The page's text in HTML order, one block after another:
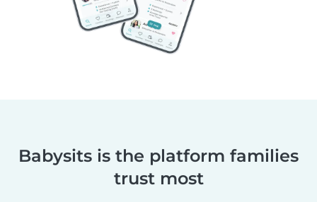
Babysits is the platform families
trust most